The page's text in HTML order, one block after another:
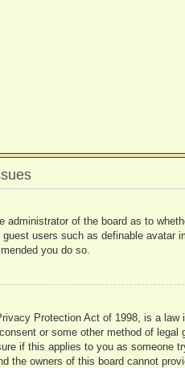
administrator of the board as to
users such as definable
you do so.
Protection Act of 1998, is a
or some other method of
if this applies to you as someone
the owners of this board cannot